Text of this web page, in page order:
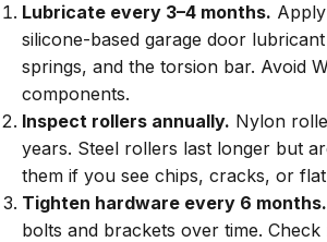
Lubricate every 3–4 months.
silicone-based garage door
springs, and the torsion bar. Avoid
components.
Inspect rollers annually. Nylon
years. Steel rollers last longer but
them if you see chips, cracks, or
Tighten hardware every 6 months.
bolts and brackets over time.